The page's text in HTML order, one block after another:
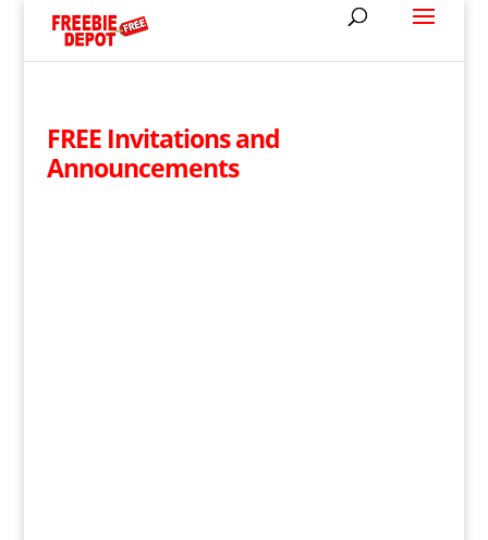
FREE Invitations and
Announcements